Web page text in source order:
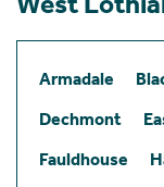
Armadale
Dechmont
Fauldhouse